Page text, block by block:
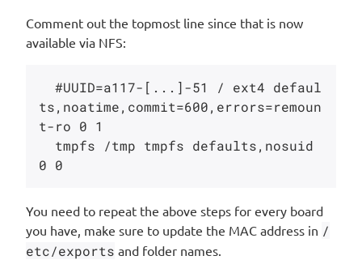
Comment out the topmost line since that is now
available via NFS:
ts,noatime,commit=600,errors=remoun
t-ro 0 1
You need to repeat the above steps for every board
you have, make sure to update the MAC address in /
etc/exports and folder names.